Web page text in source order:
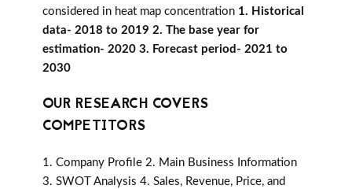
considered in heat map concentration 1. Historical
data- 2018 to 2019 2. The base year for
estimation- 2020 3. Forecast period- 2021 to
2030
OUR RESEARCH COVERS
COMPETITORS
1. Company Profile 2. Main Business Information
3. SWOT Analysis 4. Sales, Revenue, Price, and